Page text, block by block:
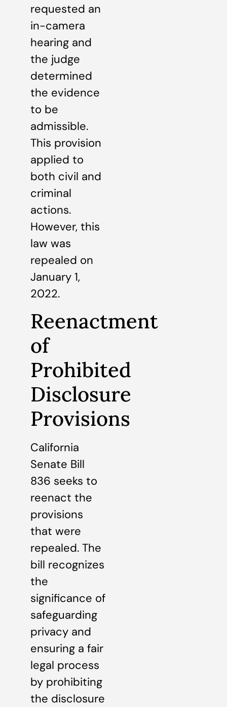
requested an
in-camera
hearing and
the judge
determined
the evidence
to be
admissible.
This provision
applied to
both civil and
criminal
actions.
However, this
law was
repealed on
January 1,
2022.
Reenactment
of
Prohibited
Disclosure
Provisions
California
Senate Bill
836 seeks to
reenact the
provisions
that were
repealed. The
bill recognizes
the
significance of
safeguarding
privacy and
ensuring a fair
legal process
by prohibiting
the disclosure